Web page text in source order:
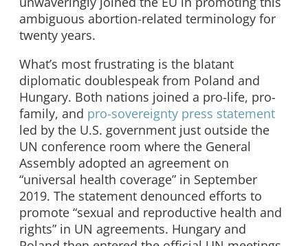
ambiguous abortion-related terminology for
twenty years.
What’s most frustrating is the blatant
diplomatic doublespeak from Poland and
Hungary. Both nations joined a pro-life, pro-
family, and pro-sovereignty press statement
led by the U.S. government just outside the
UN conference room where the General
Assembly adopted an agreement on
“universal health coverage” in September
2019. The statement denounced efforts to
promote “sexual and reproductive health and
rights” in UN agreements. Hungary and